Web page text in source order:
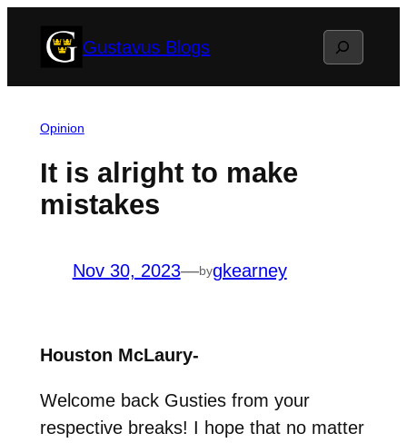
Gustavus Blogs Search
Opinion
It is alright to make
mistakes
Nov 30, 2023—bygkearney
Houston McLaury-
Welcome back Gusties from your
respective breaks! I hope that no matter